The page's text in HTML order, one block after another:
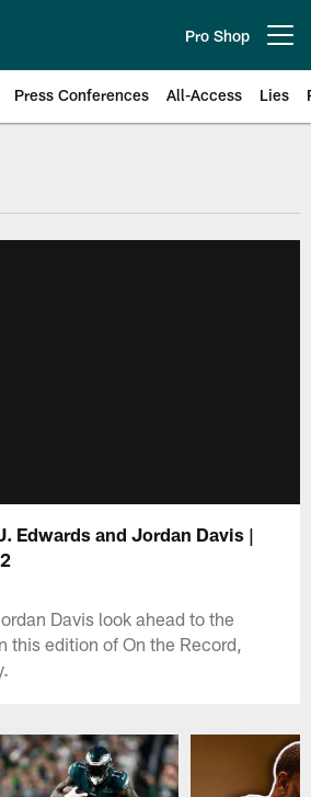
Pro Shop
Press Conferences All-Access Lies
| Official
Edwards and Jordan Davis |
Davis look ahead to the
this edition of On the Record,